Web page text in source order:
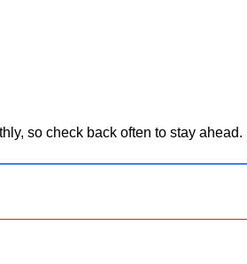
so check back often to stay ahead.